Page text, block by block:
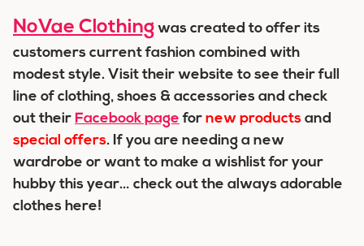
NoVae Clothing was created to offer its
customers current fashion combined with
modest style. Visit their website to see their full
line of clothing, shoes & accessories and check
out their Facebook page for new products and
special offers. If you are needing a new
wardrobe or want to make a wishlist for your
hubby this year… check out the always adorable
clothes here!